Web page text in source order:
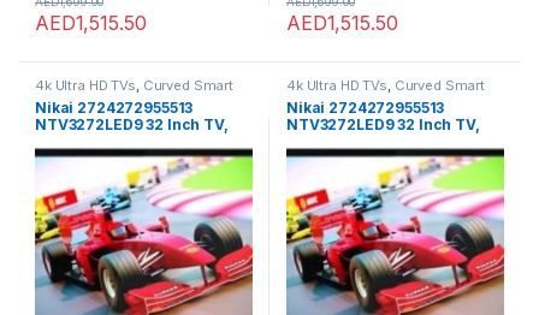
AED1,515.50 AED1,515.50
4k Ultra HD TVs, Curved Smart
LED TVs,Home Theater,
Smart TVs,TVs,TVs
Nikai 2724272955513
NTV3272LED9 32 Inch TV,
4k Ultra HD TVs, Curved Smart
LED TVs,Home Theater,
Smart TVs,TVs,TVs
Nikai 2724272955513
NTV3272LED9 32 Inch TV,